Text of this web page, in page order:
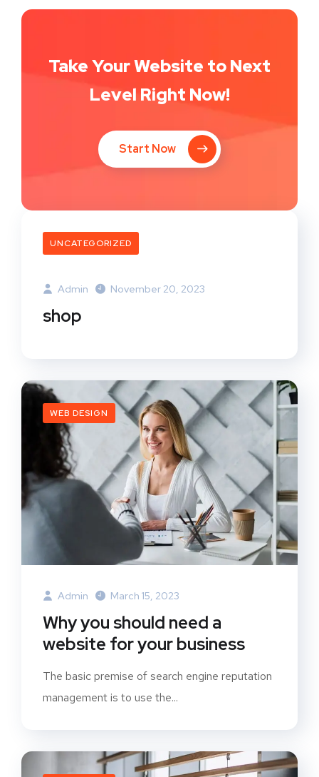
Take Your Website to Next
Level Right Now!
Start Now
UNCATEGORIZED
Admin November 20, 2023
shop
WEB DESIGN
Admin March 15, 2023
Why you should need a
website for your business
The basic premise of search engine reputation
management is to use the...